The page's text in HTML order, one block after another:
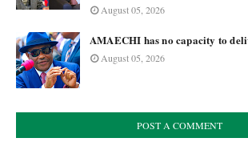
August 05, 2026
AMAECHI has no capacity to
August 05, 2026
POST A COMMENT